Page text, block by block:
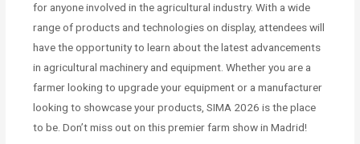
for anyone involved in the agricultural industry. With a wide
range of products and technologies on display, attendees will
have the opportunity to learn about the latest advancements
in agricultural machinery and equipment. Whether you are a
farmer looking to upgrade your equipment or a manufacturer
looking to showcase your products, SIMA 2026 is the place
to be. Don’t miss out on this premier farm show in Madrid!